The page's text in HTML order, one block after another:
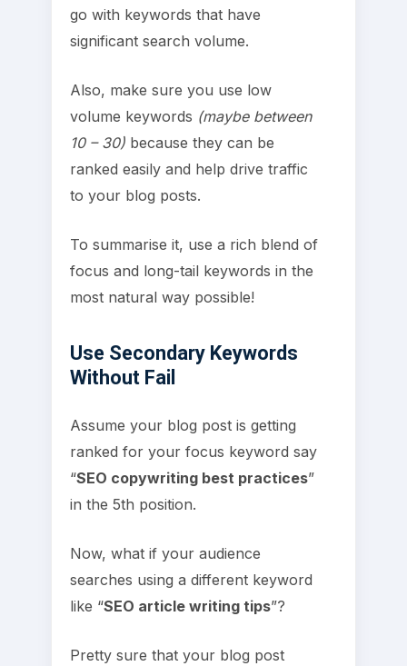
go with keywords that have
significant search volume.
Also, make sure you use low
volume keywords (maybe between
10 – 30) because they can be
ranked easily and help drive traffic
to your blog posts.
To summarise it, use a rich blend of
focus and long-tail keywords in the
most natural way possible!
Use Secondary Keywords
Without Fail
Assume your blog post is getting
ranked for your focus keyword say
“SEO copywriting best practices”
in the 5th position.
Now, what if your audience
searches using a different keyword
like “SEO article writing tips”?
Pretty sure that your blog post